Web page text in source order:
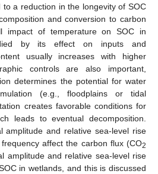
a reduction in the longevity of SOC
and conversion to carbon
impact of temperature on SOC in
by its effect on inputs and
usually increases with higher
controls are also important,
determines the potential for water
(e.g., floodplains or tidal
creates favorable conditions for
leads to eventual decomposition.
amplitude and relative sea-level rise
affect the carbon flux (CO2
amplitude and relative sea-level rise
in wetlands, and this is discussed